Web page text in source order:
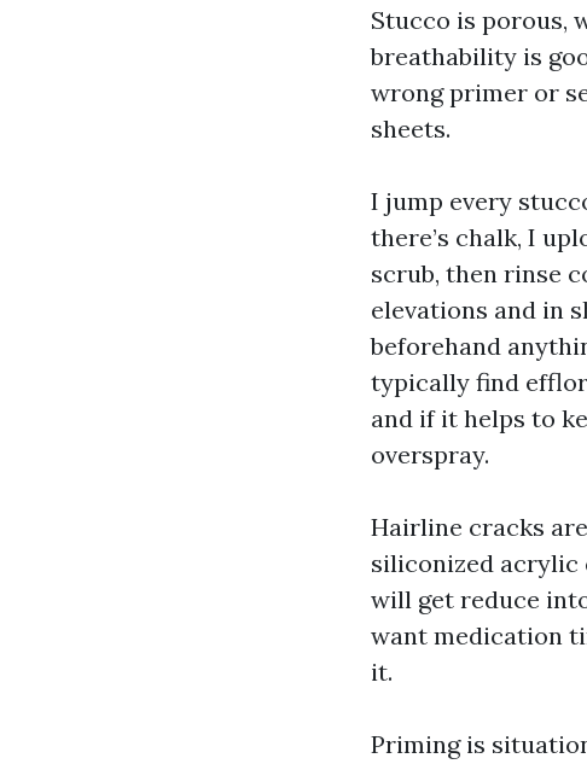
Stucco is porous,
breathability is
wrong primer or
sheets.
I jump every
there’s chalk, I
scrub, then rinse
elevations and in
beforehand
typically find
and if it helps to
overspray.
Hairline cracks
siliconized acrylic
will get reduce
want medication
it.
Priming is